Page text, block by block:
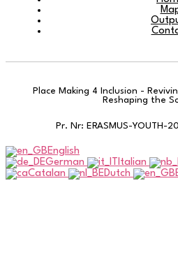
Place Making 4 Inclusion -
Reshaping the
Pr. Nr: ERASMUS-YOUTH-
English
German
Italian
Catalan
Dutch